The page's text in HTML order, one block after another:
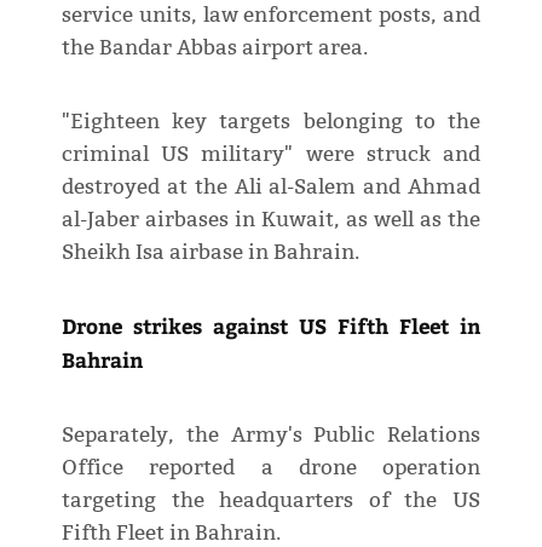
service units, law enforcement posts, and
the Bandar Abbas airport area.
"Eighteen key targets belonging to the
criminal US military" were struck and
destroyed at the Ali al-Salem and Ahmad
al-Jaber airbases in Kuwait, as well as the
Sheikh Isa airbase in Bahrain.
Drone strikes against US Fifth Fleet in
Bahrain
Separately, the Army's Public Relations
Office reported a drone operation
targeting the headquarters of the US
Fifth Fleet in Bahrain.